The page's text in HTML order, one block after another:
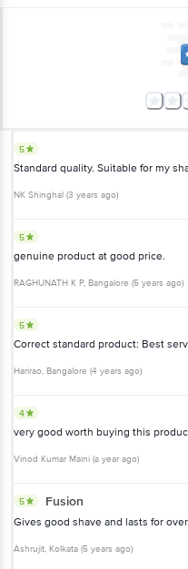
5
Standard quality. Suitable for my
NK Shinghal (3 years ago)
5
genuine product at good price.
RAGHUNATH K P, Bangalore (5 years ago)
5
Correct standard product: Best
Harirao, Bangalore (4 years ago)
4
very good worth buying this
Vinod Kumar Maini (a year ago)
5 Fusion
Gives good shave and lasts for
Ashrujit, Kolkata (5 years ago)